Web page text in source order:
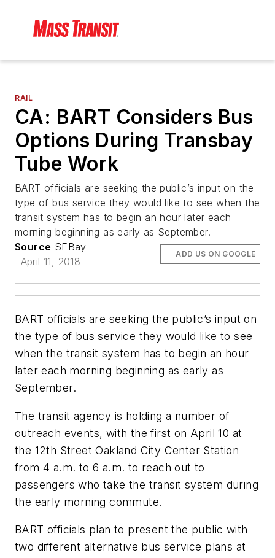
RAIL
CA: BART Considers Bus
Options During Transbay
Tube Work
BART officials are seeking the public’s input on the
type of bus service they would like to see when the
transit system has to begin an hour later each
morning beginning as early as September.
Source SFBay
April 11, 2018
ADD US ON GOOGLE
BART officials are seeking the public’s input on
the type of bus service they would like to see
when the transit system has to begin an hour
later each morning beginning as early as
September.
The transit agency is holding a number of
outreach events, with the first on April 10 at
the 12th Street Oakland City Center Station
from 4 a.m. to 6 a.m. to reach out to
passengers who take the transit system during
the early morning commute.
BART officials plan to present the public with
two different alternative bus service plans at